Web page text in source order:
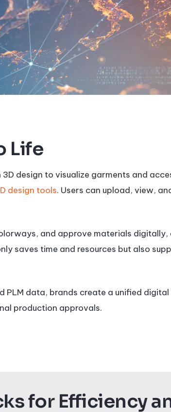
Life
design to visualize garments and
design tools. Users can upload, view,
and approve materials
saves time and resources but also
PLM data, brands create a unified
production approvals.
for Efficiency